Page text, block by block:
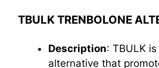
TBULK TRENBOLONE
Description: TBULK
alternative that